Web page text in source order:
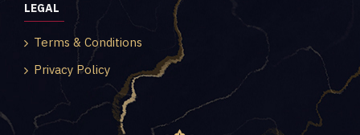
LEGAL
Terms & Conditions
Privacy Policy